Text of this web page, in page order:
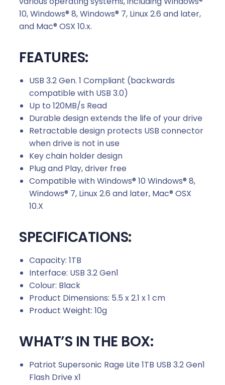
–
B
c
10, Windows® 8, Windows® 7, Linux 2.6 and later,
and Mac® OSX 10.x.
FEATURES:
USB 3.2 Gen. 1 Compliant (backwards
compatible with USB 3.0)
Up to 120MB/s Read
Durable design extends the life of your drive
Retractable design protects USB connector
when drive is not in use
Key chain holder design
Plug and Play, driver free
Compatible with Windows® 10 Windows® 8,
Windows® 7, Linux 2.6 and later, Mac® OSX
10.X
SPECIFICATIONS:
Capacity: 1TB
Interface: USB 3.2 Gen1
Colour: Black
Product Dimensions: 5.5 x 2.1 x 1 cm
Product Weight: 10g
WHAT’S IN THE BOX:
Patriot Supersonic Rage Lite 1TB USB 3.2 Gen1
Flash Drive x1